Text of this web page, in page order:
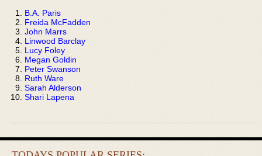
B.A. Paris
Freida McFadden
John Marrs
Linwood Barclay
Lucy Foley
Megan Goldin
Peter Swanson
Ruth Ware
Sarah Alderson
Shari Lapena